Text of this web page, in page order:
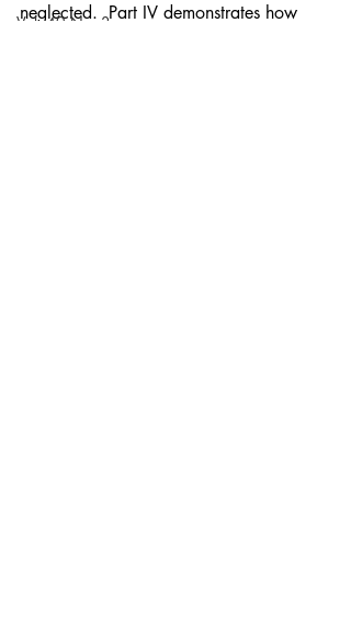
Vol. 49 No. 3
neglected.  Part IV demonstrates how